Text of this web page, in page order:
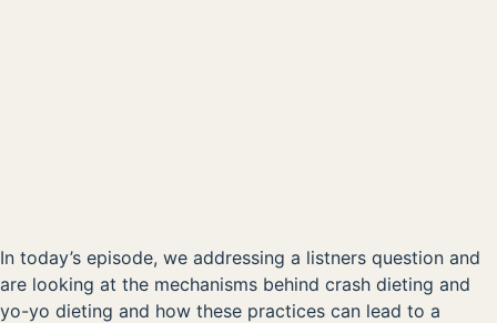
In today’s episode, we addressing a listners question and
are looking at the mechanisms behind crash dieting and
yo-yo dieting and how these practices can lead to a